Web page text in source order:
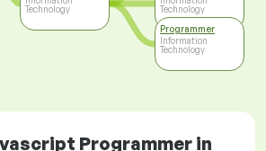
Technology
Technology
Programmer
Information
Technology
Programmer in